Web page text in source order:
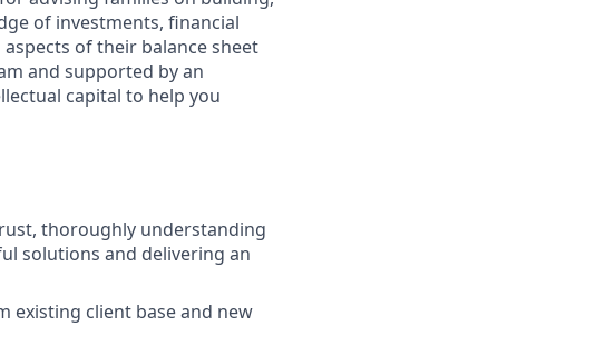
of investments, financial
of their balance sheet
and supported by an
capital to help you
thoroughly understanding
solutions and delivering an
existing client base and new